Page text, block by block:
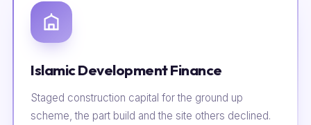
Islamic Development Finance
Staged construction capital for the ground up
scheme, the part build and the site others declined.